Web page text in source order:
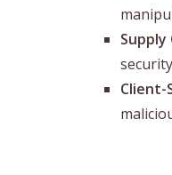
Supply
Client-